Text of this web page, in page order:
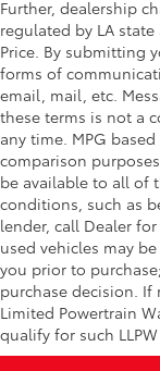
Further, dealership
regulated by LA
Price. By submitting
forms of
email, mail, etc.
these terms is not a
any time. MPG
comparison
be available to all of
conditions, such as
lender, call Dealer
used vehicles may
you prior to
purchase decision. If
Limited Powertrain
qualify for such